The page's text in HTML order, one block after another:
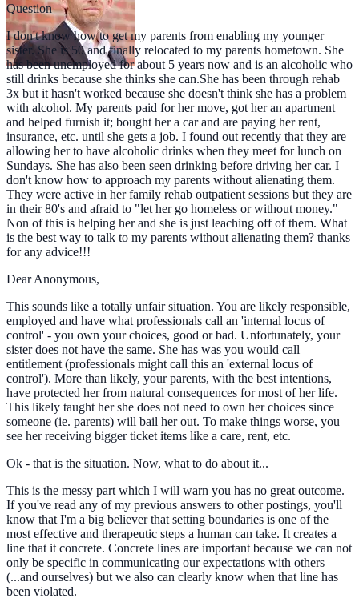
Question
I don't know how to get my parents from enabling my younger
sister. She is 50 and finally relocated to my parents hometown. She
has been unemployed for about 5 years now and is an alcoholic who
still drinks because she thinks she can.She has been through rehab
3x but it hasn't worked because she doesn't think she has a problem
with alcohol. My parents paid for her move, got her an apartment
and helped furnish it; bought her a car and are paying her rent,
insurance, etc. until she gets a job. I found out recently that they are
allowing her to have alcoholic drinks when they meet for lunch on
Sundays. She has also been seen drinking before driving her car. I
don't know how to approach my parents without alienating them.
They were active in her family rehab outpatient sessions but they are
in their 80's and afraid to "let her go homeless or without money."
Non of this is helping her and she is just leaching off of them. What
is the best way to talk to my parents without alienating them? thanks
for any advice!!!
Dear Anonymous,
This sounds like a totally unfair situation. You are likely responsible,
employed and have what professionals call an 'internal locus of
control' - you own your choices, good or bad. Unfortunately, your
sister does not have the same. She has was you would call
entitlement (professionals might call this an 'external locus of
control'). More than likely, your parents, with the best intentions,
have protected her from natural consequences for most of her life.
This likely taught her she does not need to own her choices since
someone (ie. parents) will bail her out. To make things worse, you
see her receiving bigger ticket items like a care, rent, etc.
Ok - that is the situation. Now, what to do about it...
This is the messy part which I will warn you has no great outcome.
If you've read any of my previous answers to other postings, you'll
know that I'm a big believer that setting boundaries is one of the
most effective and therapeutic steps a human can take. It creates a
line that it concrete. Concrete lines are important because we can not
only be specific in communicating our expectations with others
(...and ourselves) but we also can clearly know when that line has
been violated.